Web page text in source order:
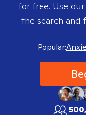
for free. Use
the search and
Popular: